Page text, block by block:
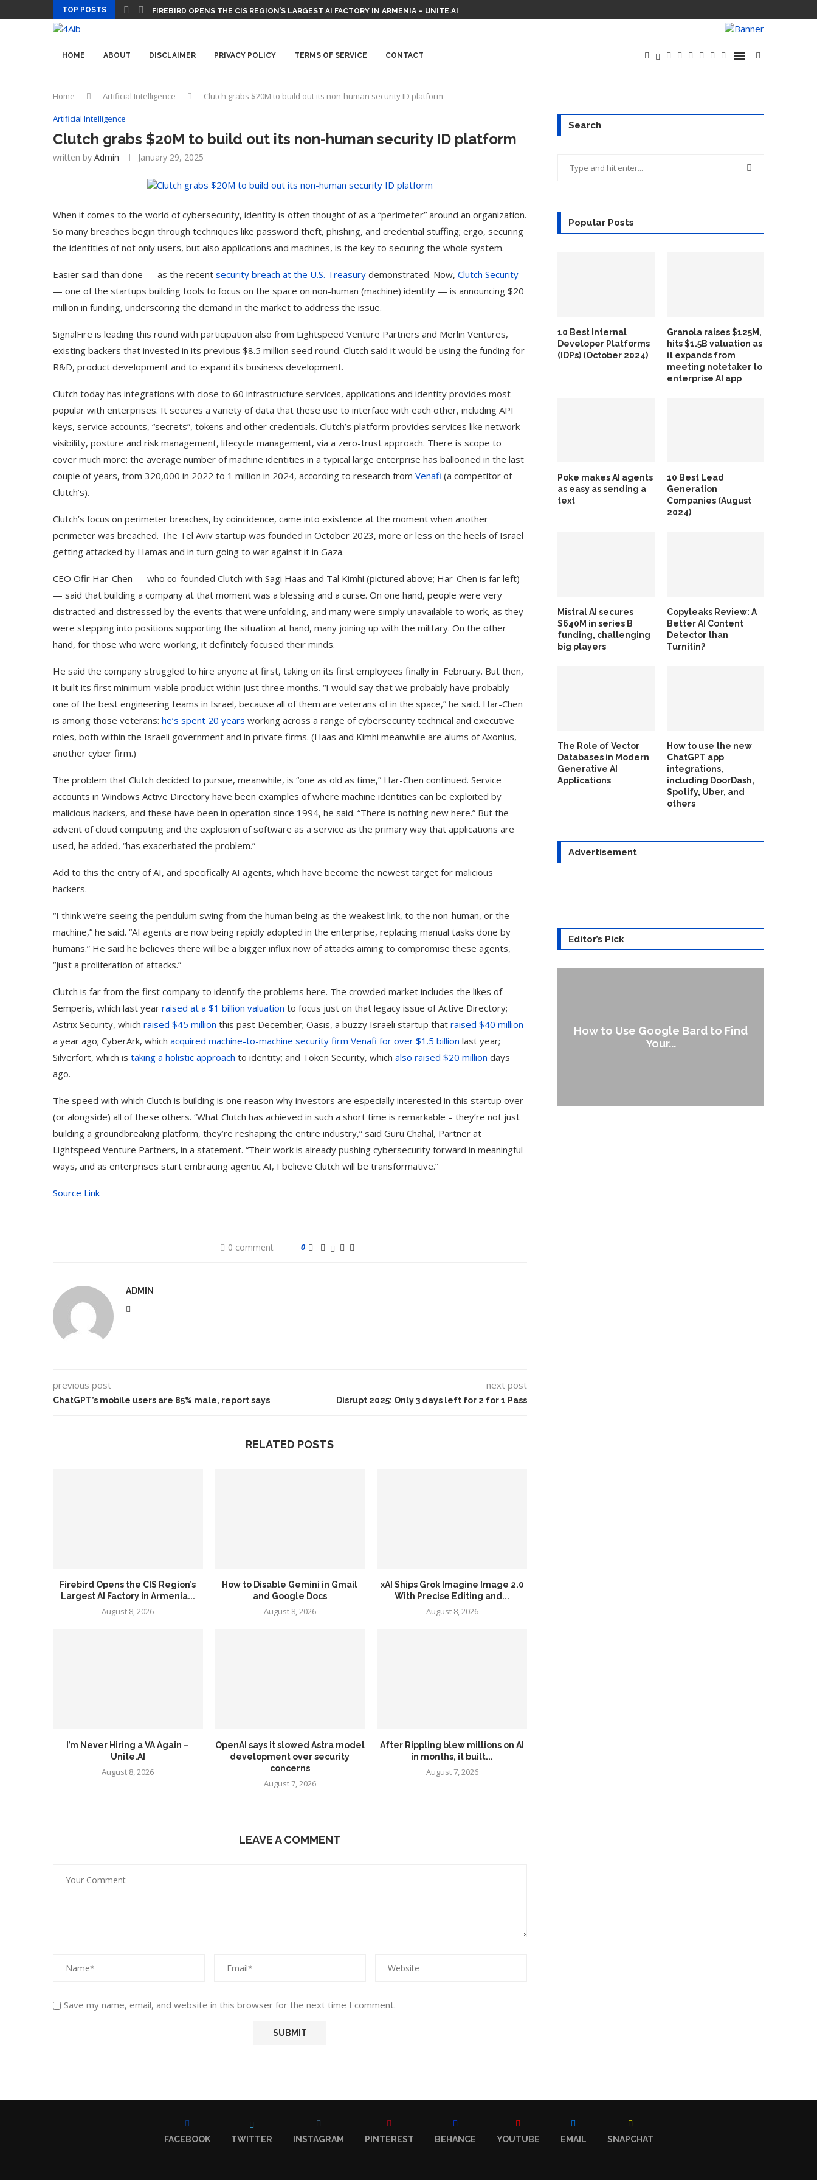
TOP POSTS FIREBIRD OPENS THE CIS REGION’S LARGEST AI FACTORY IN ARMENIA – UNITE.AI
HOME ABOUT DISCLAIMER PRIVACY POLICY TERMS OF SERVICE CONTACT
Home Artificial Intelligence Clutch grabs $20M to build out its non-human security ID platform
Artificial Intelligence
Clutch grabs $20M to build out its non-human security ID platform
written by Admin January 29, 2025
When it comes to the world of cybersecurity, identity is often thought of as a “perimeter” around an organization.
So many breaches begin through techniques like password theft, phishing, and credential stuffing; ergo, securing
the identities of not only users, but also applications and machines, is the key to securing the whole system.
Easier said than done — as the recent security breach at the U.S. Treasury demonstrated. Now, Clutch Security
— one of the startups building tools to focus on the space on non-human (machine) identity — is announcing $20
million in funding, underscoring the demand in the market to address the issue.
SignalFire is leading this round with participation also from Lightspeed Venture Partners and Merlin Ventures,
existing backers that invested in its previous $8.5 million seed round. Clutch said it would be using the funding for
R&D, product development and to expand its business development.
Clutch today has integrations with close to 60 infrastructure services, applications and identity provides most
popular with enterprises. It secures a variety of data that these use to interface with each other, including API
keys, service accounts, “secrets”, tokens and other credentials. Clutch’s platform provides services like network
visibility, posture and risk management, lifecycle management, via a zero-trust approach. There is scope to
cover much more: the average number of machine identities in a typical large enterprise has ballooned in the last
couple of years, from 320,000 in 2022 to 1 million in 2024, according to research from Venafi (a competitor of
Clutch’s).
Clutch’s focus on perimeter breaches, by coincidence, came into existence at the moment when another
perimeter was breached. The Tel Aviv startup was founded in October 2023, more or less on the heels of Israel
getting attacked by Hamas and in turn going to war against it in Gaza.
CEO Ofir Har-Chen — who co-founded Clutch with Sagi Haas and Tal Kimhi (pictured above; Har-Chen is far left)
— said that building a company at that moment was a blessing and a curse. On one hand, people were very
distracted and distressed by the events that were unfolding, and many were simply unavailable to work, as they
were stepping into positions supporting the situation at hand, many joining up with the military. On the other
hand, for those who were working, it definitely focused their minds.
He said the company struggled to hire anyone at first, taking on its first employees finally in February. But then,
it built its first minimum-viable product within just three months. “I would say that we probably have probably
one of the best engineering teams in Israel, because all of them are veterans of in the space,” he said. Har-Chen
is among those veterans: he’s spent 20 years working across a range of cybersecurity technical and executive
roles, both within the Israeli government and in private firms. (Haas and Kimhi meanwhile are alums of Axonius,
another cyber firm.)
The problem that Clutch decided to pursue, meanwhile, is “one as old as time,” Har-Chen continued. Service
accounts in Windows Active Directory have been examples of where machine identities can be exploited by
malicious hackers, and these have been in operation since 1994, he said. “There is nothing new here.” But the
advent of cloud computing and the explosion of software as a service as the primary way that applications are
used, he added, “has exacerbated the problem.”
Add to this the entry of AI, and specifically AI agents, which have become the newest target for malicious
hackers.
“I think we’re seeing the pendulum swing from the human being as the weakest link, to the non-human, or the
machine,” he said. “AI agents are now being rapidly adopted in the enterprise, replacing manual tasks done by
humans.” He said he believes there will be a bigger influx now of attacks aiming to compromise these agents,
“just a proliferation of attacks.”
Clutch is far from the first company to identify the problems here. The crowded market includes the likes of
Semperis, which last year raised at a $1 billion valuation to focus just on that legacy issue of Active Directory;
Astrix Security, which raised $45 million this past December; Oasis, a buzzy Israeli startup that raised $40 million
a year ago; CyberArk, which acquired machine-to-machine security firm Venafi for over $1.5 billion last year;
Silverfort, which is taking a holistic approach to identity; and Token Security, which also raised $20 million days
ago.
The speed with which Clutch is building is one reason why investors are especially interested in this startup over
(or alongside) all of these others. “What Clutch has achieved in such a short time is remarkable – they’re not just
building a groundbreaking platform, they’re reshaping the entire industry,” said Guru Chahal, Partner at
Lightspeed Venture Partners, in a statement. “Their work is already pushing cybersecurity forward in meaningful
ways, and as enterprises start embracing agentic AI, I believe Clutch will be transformative.”
Source Link
0 comment 0
ADMIN
previous post
ChatGPT’s mobile users are 85% male, report says
next post
Disrupt 2025: Only 3 days left for 2 for 1 Pass
RELATED POSTS
Firebird Opens the CIS Region’s
Largest AI Factory in Armenia...
August 8, 2026
How to Disable Gemini in Gmail
and Google Docs
August 8, 2026
xAI Ships Grok Imagine Image 2.0
With Precise Editing and...
August 8, 2026
I’m Never Hiring a VA Again –
Unite.AI
August 8, 2026
OpenAI says it slowed Astra model
development over security
concerns
August 7, 2026
After Rippling blew millions on AI
in months, it built...
August 7, 2026
LEAVE A COMMENT
Save my name, email, and website in this browser for the next time I comment.
Search
Popular Posts
10 Best Internal
Developer Platforms
(IDPs) (October 2024)
Granola raises $125M,
hits $1.5B valuation as
it expands from
meeting notetaker to
enterprise AI app
Poke makes AI agents
as easy as sending a
text
10 Best Lead
Generation
Companies (August
2024)
Mistral AI secures
$640M in series B
funding, challenging
big players
Copyleaks Review: A
Better AI Content
Detector than
Turnitin?
The Role of Vector
Databases in Modern
Generative AI
Applications
How to use the new
ChatGPT app
integrations,
including DoorDash,
Spotify, Uber, and
others
Advertisement
Editor’s Pick
How to Use Google Bard to Find
Your...
FACEBOOK TWITTER INSTAGRAM PINTEREST BEHANCE YOUTUBE EMAIL SNAPCHAT